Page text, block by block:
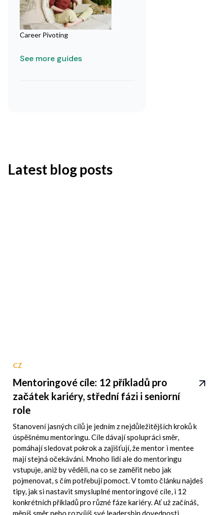
Career Pivoting
See more guides
Latest blog posts
CZ
Mentoringové cíle: 12 příkladů pro
začátek kariéry, střední fázi i seniorní
role
Stanovení jasných cílů je jedním z nejdůležitějších kroků k
úspěšnému mentoringu. Cíle dávají spolupráci směr,
pomáhají sledovat pokrok a zajišťují, že mentor i mentee
mají stejná očekávání. Mnoho lidí ale do mentoringu
vstupuje, aniž by věděli, na co se zaměřit nebo jak
pojmenovat, s čím potřebují pomoct. V tomto článku najdeš
tipy, jak si nastavit smysluplné mentoringové cíle, i 12
konkrétních příkladů pro různé fáze kariéry. Ať už začínáš,
měníš směr nebo rozvíjíš své leadership dovednosti,